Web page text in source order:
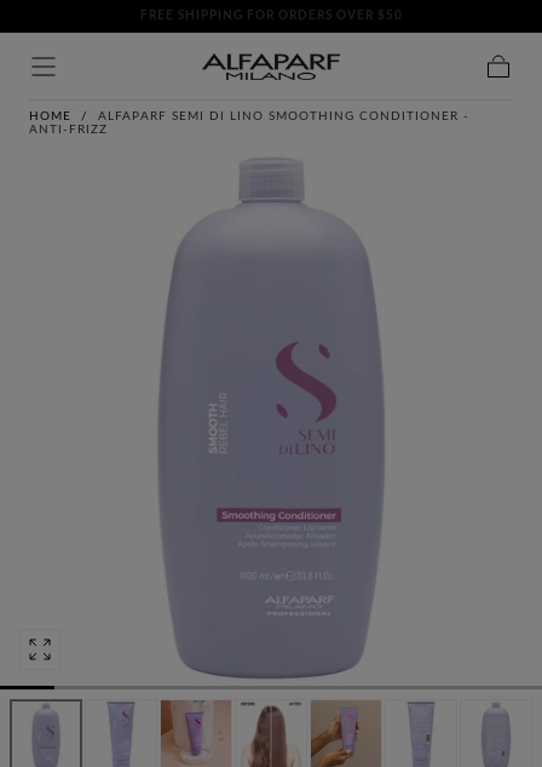
SKIP TO FREE SHIPPING FOR ORDERS OVER $50
Open
media
0
HOME /
ALFAPARF SEMI DI LINO SMOOTHING CONDITIONER -
ANTI-FRIZZ